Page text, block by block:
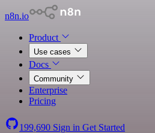
n8n.io
Product
Use cases
Docs
Community
Enterprise
Pricing
199,690 Sign in Get Started